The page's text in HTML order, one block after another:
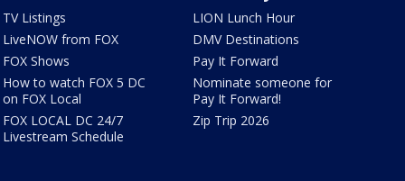
TV Listings
LiveNOW from FOX
FOX Shows
How to watch FOX 5 DC
on FOX Local
FOX LOCAL DC 24/7
Livestream Schedule
LION Lunch Hour
DMV Destinations
Pay It Forward
Nominate someone for
Pay It Forward!
Zip Trip 2026